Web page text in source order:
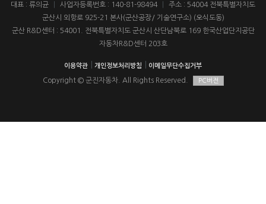
대표 : 류의균 사업자등록번호 : 140-81-98494
주소 : 54004 전북특별자치도
군산시 외항로 925-21 본사(군산공장/ 기술연구소) (오식도동)
군산 R&D센터 : 54001. 전북특별자치도 군산시 산단남북로 169 한국산업단지공단
자동차R&D센터 203호
이용약관 개인정보처리방침 이메일무단수집거부
Copyright © 군진자동차. All Rights Reserved. PC버전